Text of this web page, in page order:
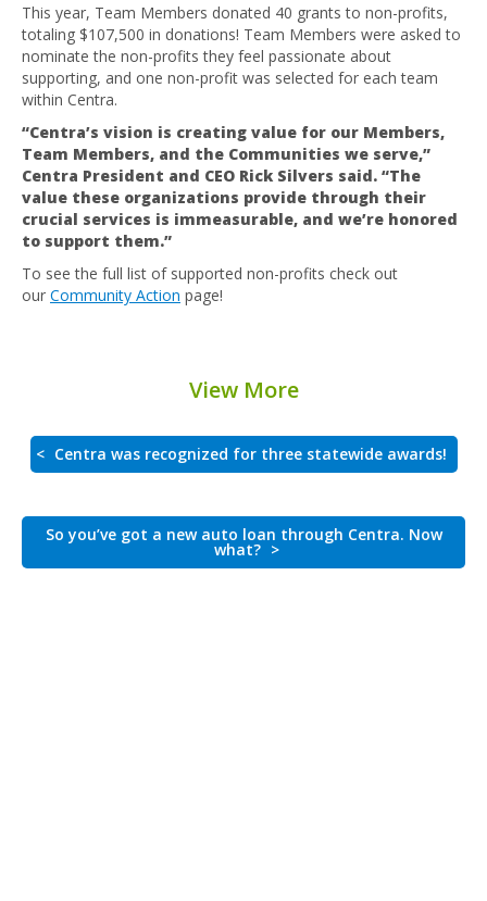
This year, Team Members donated 40 grants to non-profits,
totaling $107,500 in donations! Team Members were asked to
nominate the non-profits they feel passionate about
supporting, and one non-profit was selected for each team
within Centra.
“Centra’s vision is creating value for our Members,
Team Members, and the Communities we serve,”
Centra President and CEO Rick Silvers said. “The
value these organizations provide through their
crucial services is immeasurable, and we’re honored
to support them.”
To see the full list of supported non-profits check out
our Community Action page!
View More
< Centra was recognized for three statewide awards!
So you’ve got a new auto loan through Centra. Now
what? >